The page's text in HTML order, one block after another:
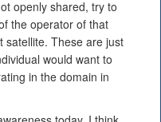
openly shared, try to
the operator of that
satellite. These are just
would want to
in the domain in